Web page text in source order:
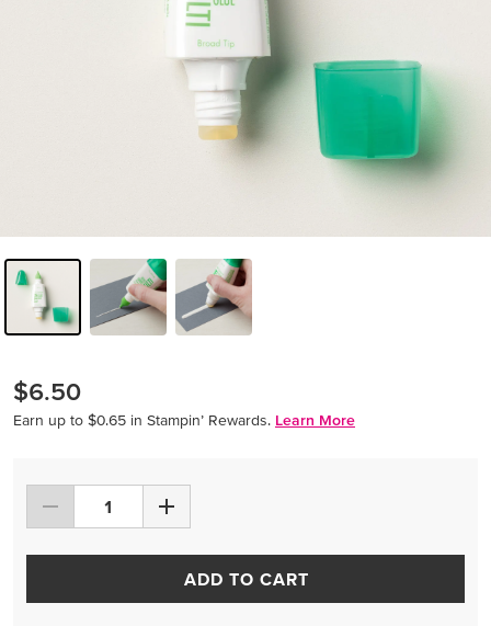
$6.50
Earn up to $0.65 in Stampin’ Rewards. Learn More
ADD TO CART